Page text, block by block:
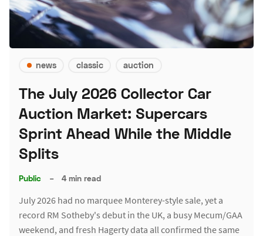
news classic auction
The July 2026 Collector Car
Auction Market: Supercars
Sprint Ahead While the Middle
Splits
Public – 4 min read
July 2026 had no marquee Monterey-style sale, yet a
record RM Sotheby's debut in the UK, a busy Mecum/GAA
weekend, and fresh Hagerty data all confirmed the same